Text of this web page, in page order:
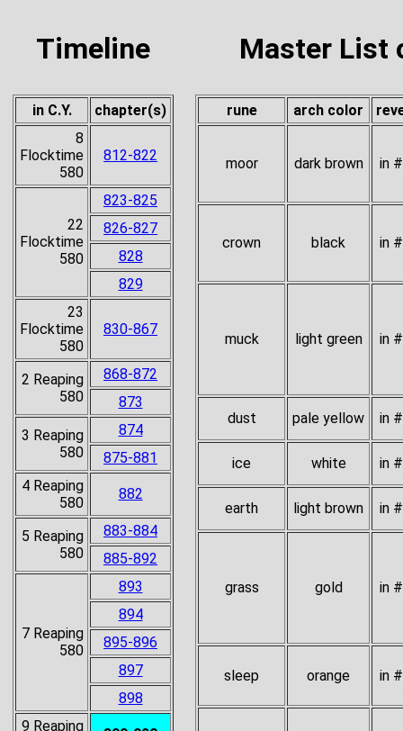
Timeline Master List
in C.Y.
chapter(s)
8
Flocktime
580
812-822
22
Flocktime
580
823-825
826-827
828
829
23
Flocktime
580
830-867
2 Reaping
580
868-872
873
3 Reaping
580
874
875-881
4 Reaping
580
882
5 Reaping
580
883-884
885-892
7 Reaping
580
893
894
895-896
897
898
9 Reaping
rune arch color
moor dark brown in
crown black in
muck light green in
dust pale yellow in
ice white in
earth light brown in
grass gold in
sleep orange in